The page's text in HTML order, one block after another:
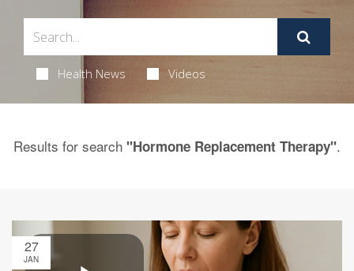
Health News Videos
Results for search "Hormone Replacement Therapy".
27
JAN